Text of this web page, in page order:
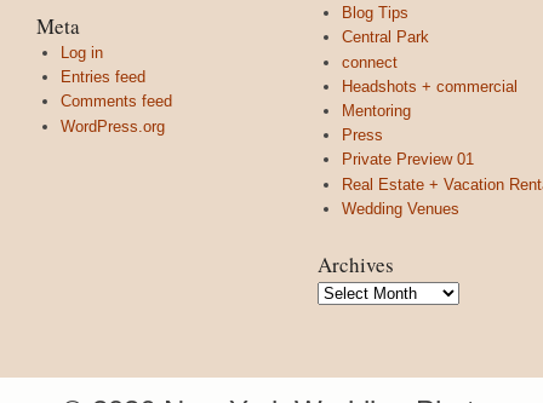
Meta
Log in
Entries feed
Comments feed
WordPress.org
Blog Tips
Central Park
connect
Headshots + commercial
Mentoring
Press
Private Preview 01
Real Estate + Vacation
Wedding Venues
Archives
Archives